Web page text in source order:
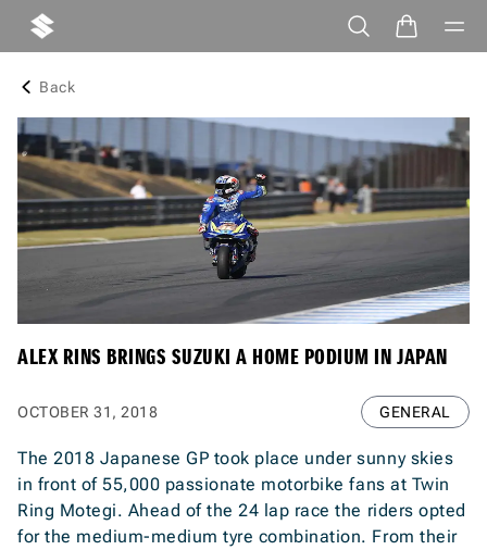
Back
ALEX RINS BRINGS SUZUKI A HOME PODIUM IN JAPAN
OCTOBER 31, 2018 GENERAL
The 2018 Japanese GP took place under sunny skies
in front of 55,000 passionate motorbike fans at Twin
Ring Motegi. Ahead of the 24 lap race the riders opted
for the medium-medium tyre combination. From their